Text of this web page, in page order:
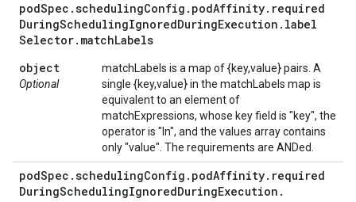
podSpec .schedulingConfig . podAffinity. required
DuringSchedulingIgnoredDuringExecution . label
Selector. matchLabels
object
Optional
matchLabels is a map of {key,value} pairs. A
single {key,value} in the matchLabels map is
equivalent to an element of
matchExpressions, whose key field is "key", the
operator is "In", and the values array contains
only "value". The requirements are ANDed.
podSpec .schedulingConfig . podAffinity. required
DuringSchedulingIgnoredDuringExecution .